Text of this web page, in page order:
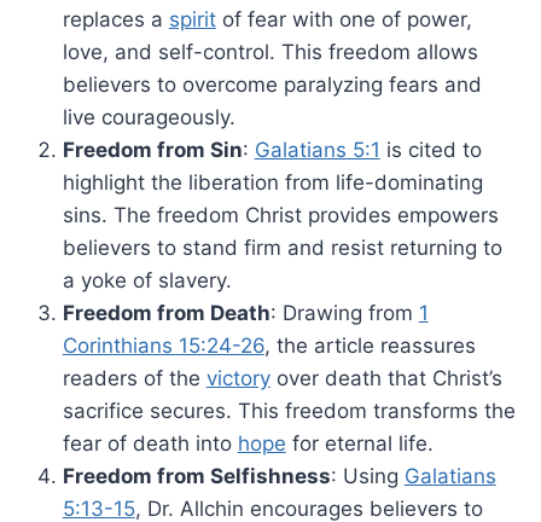
replaces a spiritof fear with one of power,
love, and self-control. This freedom allows
believers to overcome paralyzing fears and
live courageously.
Freedom from Sin: Galatians 5:1 is cited to
highlight the liberation from life-dominating
sins. The freedom Christ provides empowers
believers to stand firm and resist returning to
a yoke of slavery.
Freedom from Death: Drawing from 1
Corinthians 15:24-26, the article reassures
readers of the victoryover death that Christ’s
sacrifice secures. This freedom transforms the
fear of death into hope for eternal life.
Freedom from Selfishness: Using Galatians
5:13-15, Dr. Allchin encourages believers to